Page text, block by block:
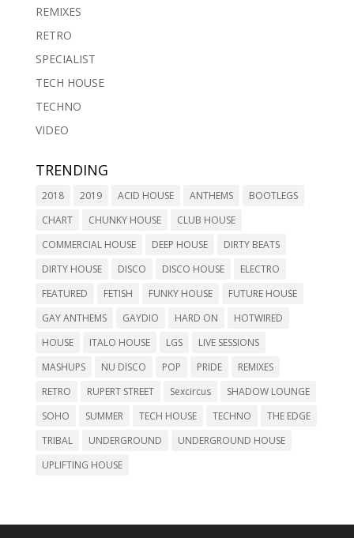
REMIXES
RETRO
SPECIALIST
TECH HOUSE
TECHNO
VIDEO
TRENDING
2018 2019 ACID HOUSE ANTHEMS
BOOTLEGS
CHART
CHUNKY HOUSE
CLUB HOUSE
COMMERCIAL HOUSE
DEEP HOUSE
DIRTY BEATS
DIRTY HOUSE
DISCO DISCO HOUSE
ELECTRO
FEATURED
FETISH FUNKY HOUSE
FUTURE HOUSE
GAY ANTHEMS
GAYDIO HARD ON
HOTWIRED
HOUSE
ITALO HOUSE LGS
LIVE SESSIONS
MASHUPS
NU DISCO POP PRIDE
REMIXES
RETRO
RUPERT STREET Sexcircus
SHADOW LOUNGE
SOHO
SUMMER TECH HOUSE TECHNO
THE EDGE
TRIBAL
UNDERGROUND
UNDERGROUND HOUSE
UPLIFTING HOUSE